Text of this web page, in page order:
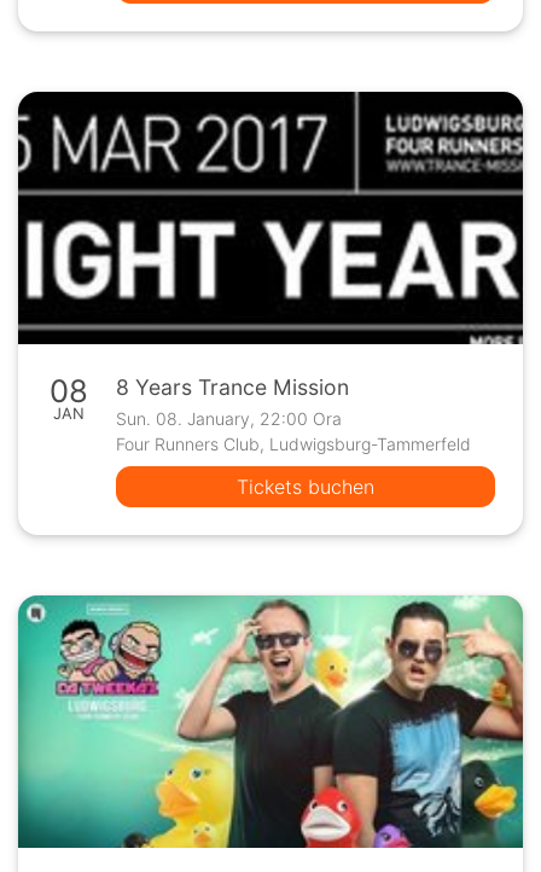
08
JAN
8 Years Trance Mission
Sun. 08. January, 22:00 Ora
Four Runners Club, Ludwigsburg-Tammerfeld
Tickets buchen